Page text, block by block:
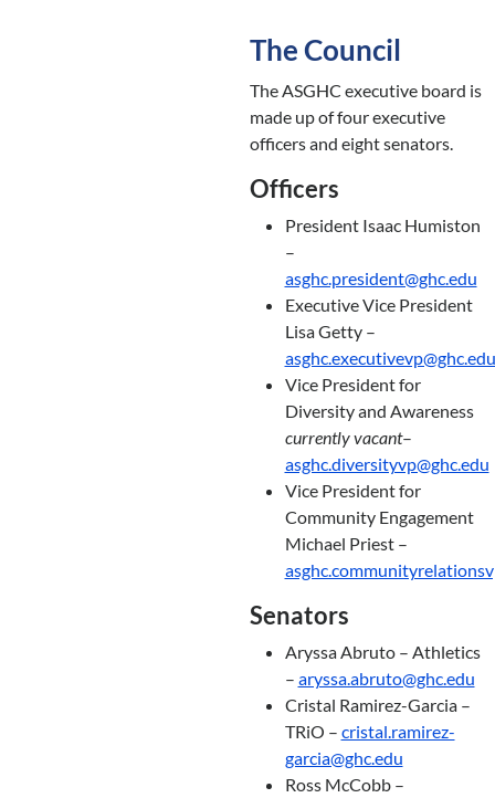
The Council
The ASGHC executive board is
made up of four executive
officers and eight senators.
Officers
President Isaac Humiston
–
asghc.president@ghc.edu
Executive Vice President
Lisa Getty –
asghc.executivevp@ghc.edu
Vice President for
Diversity and Awareness
currently vacant–
asghc.diversityvp@ghc.edu
Vice President for
Community Engagement
Michael Priest –
Senators
Aryssa Abruto – Athletics
– aryssa.abruto@ghc.edu
Cristal Ramirez-Garcia –
TRiO – cristal.ramirez-
garcia@ghc.edu
Ross McCobb –